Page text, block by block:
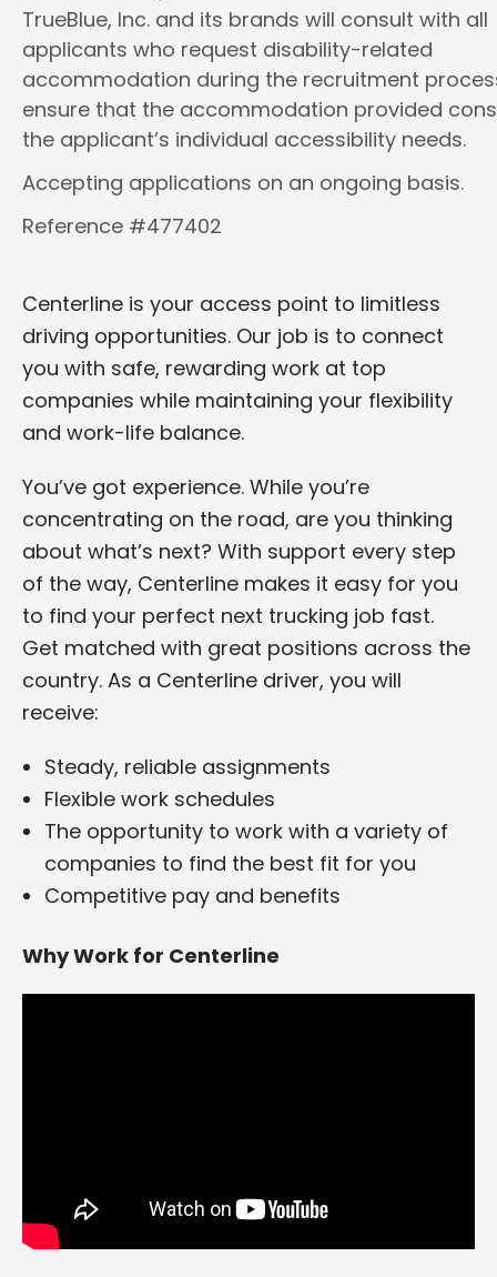
TrueBlue, Inc. and its brands will consult with all
applicants who request disability-related
accommodation during the recruitment
ensure that the accommodation provided
the applicant’s individual accessibility needs.
Accepting applications on an ongoing basis.
Reference #477402
Centerline is your access point to limitless
driving opportunities. Our job is to connect
you with safe, rewarding work at top
companies while maintaining your flexibility
and work-life balance.
You’ve got experience. While you’re
concentrating on the road, are you thinking
about what’s next? With support every step
of the way, Centerline makes it easy for you
to find your perfect next trucking job fast.
Get matched with great positions across the
country. As a Centerline driver, you will
receive:
Steady, reliable assignments
Flexible work schedules
The opportunity to work with a variety of
companies to find the best fit for you
Competitive pay and benefits
Why Work for Centerline